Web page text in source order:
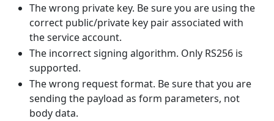
The wrong private key. Be sure you are using the
correct public/private key pair associated with
the service account.
The incorrect signing algorithm. Only RS256 is
supported.
The wrong request format. Be sure that you are
sending the payload as form parameters, not
body data.